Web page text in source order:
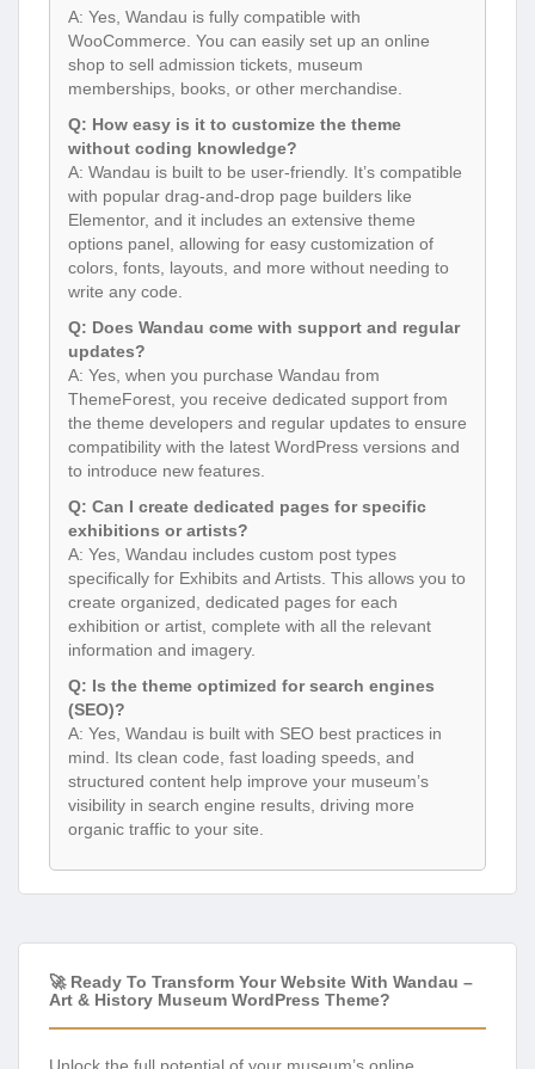
A: Yes, Wandau is fully compatible with
WooCommerce. You can easily set up an online
shop to sell admission tickets, museum
memberships, books, or other merchandise.
Q: How easy is it to customize the theme
without coding knowledge?
A: Wandau is built to be user-friendly. It’s compatible
with popular drag-and-drop page builders like
Elementor, and it includes an extensive theme
options panel, allowing for easy customization of
colors, fonts, layouts, and more without needing to
write any code.
Q: Does Wandau come with support and regular
updates?
A: Yes, when you purchase Wandau from
ThemeForest, you receive dedicated support from
the theme developers and regular updates to ensure
compatibility with the latest WordPress versions and
to introduce new features.
Q: Can I create dedicated pages for specific
exhibitions or artists?
A: Yes, Wandau includes custom post types
specifically for Exhibits and Artists. This allows you to
create organized, dedicated pages for each
exhibition or artist, complete with all the relevant
information and imagery.
Q: Is the theme optimized for search engines
(SEO)?
A: Yes, Wandau is built with SEO best practices in
mind. Its clean code, fast loading speeds, and
structured content help improve your museum’s
visibility in search engine results, driving more
organic traffic to your site.
🚀 Ready To Transform Your Website With Wandau –
Art & History Museum WordPress Theme?
Unlock the full potential of your museum’s online